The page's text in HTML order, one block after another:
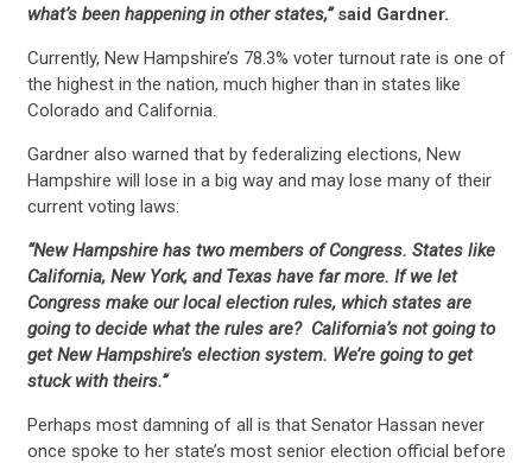
what’s been happening in other states,”said Gardner.
Currently, New Hampshire’s 78.3% voter turnout rate is one of
the highest in the nation, much higher than in states like
Colorado and California.
Gardner also warned that by federalizing elections, New
Hampshire will lose in a big way and may lose many of their
current voting laws:
“New Hampshire has two members of Congress. States like
California, New York, and Texas have far more. If we let
Congress make our local election rules, which states are
going to decide what the rules are? California’s not going to
get New Hampshire’s election system. We’re going to get
stuck with theirs.”
Perhaps most damning of all is that Senator Hassan never
once spoke to her state’s most senior election official before